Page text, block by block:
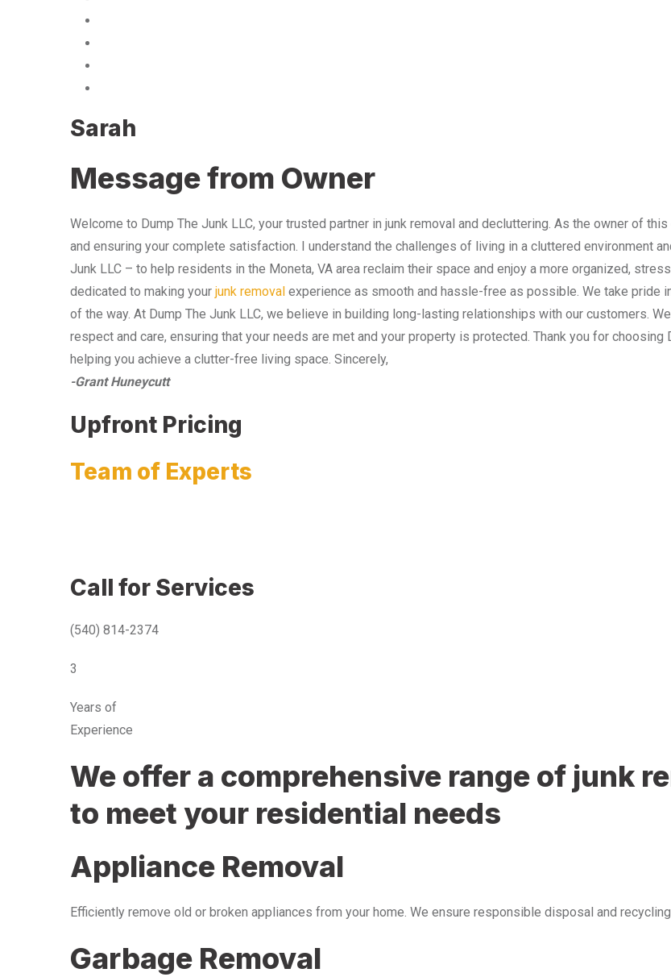
Sarah
Message from Owner
Welcome to Dump The Junk LLC, your trusted partner in junk removal and decluttering. As the owner of
and ensuring your complete satisfaction. I understand the challenges of living in a cluttered environment
Junk LLC – to help residents in the Moneta, VA area reclaim their space and enjoy a more organized,
dedicated to making your junk removal experience as smooth and hassle-free as possible. We take pride
of the way. At Dump The Junk LLC, we believe in building long-lasting relationships with our customers.
respect and care, ensuring that your needs are met and your property is protected. Thank you for
helping you achieve a clutter-free living space. Sincerely,
-Grant Huneycutt
Upfront Pricing
Team of Experts
Call for Services
(540) 814-2374
3
Years of
Experience
We offer a comprehensive range of junk
to meet your residential needs
Appliance Removal
Efficiently remove old or broken appliances from your home. We ensure responsible disposal and
Garbage Removal